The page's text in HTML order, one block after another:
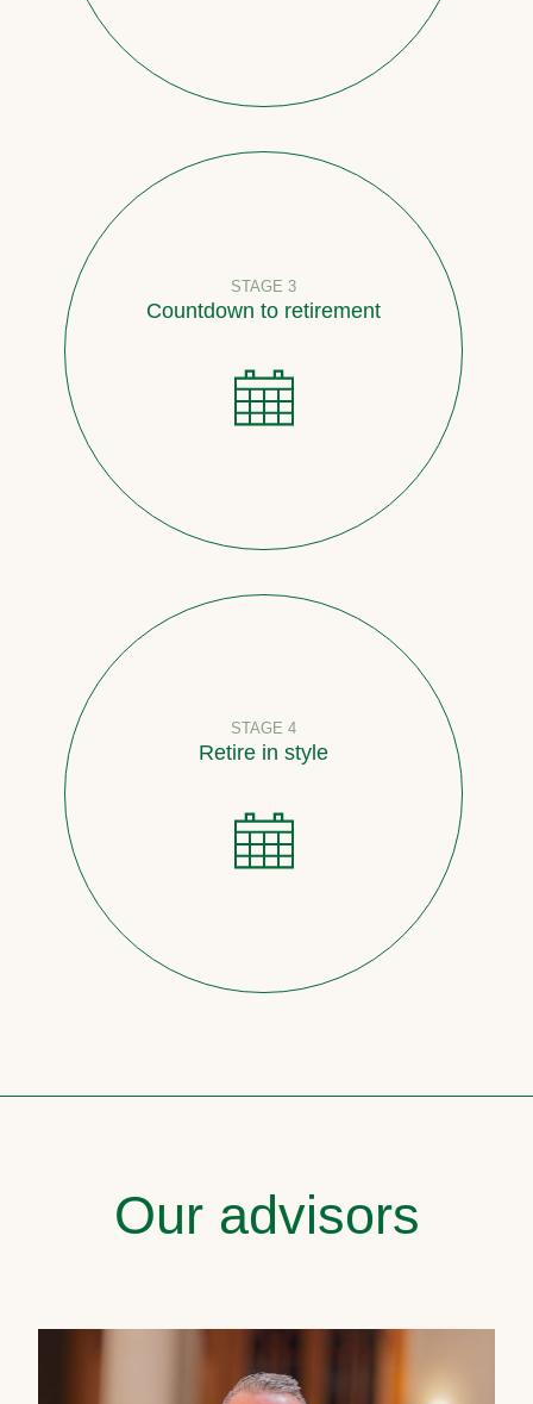
STAGE 3
Countdown to retirement
STAGE 4
Retire in style
Our advisors